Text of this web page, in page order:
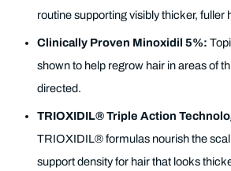
routine supporting visibly thicker, fuller
Clinically Proven Minoxidil 5%:
shown to help regrow hair in areas of
directed.
TRIOXIDIL® Triple Action
TRIOXIDIL® formulas nourish the
support density for hair that looks